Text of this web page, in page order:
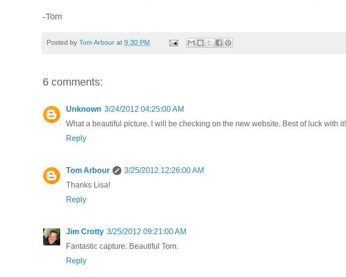
-Tom
Posted by Tom Arbour at 9:30 PM
6 comments:
Unknown 3/24/2012 04:25:00 AM
What a beautiful picture. I will be checking on the new website. Best of luck with it!
Reply
Tom Arbour
3/25/2012 12:26:00 AM
Thanks Lisa!
Reply
Jim Crotty 3/25/2012 09:21:00 AM
Fantastic capture. Beautiful Tom.
Reply